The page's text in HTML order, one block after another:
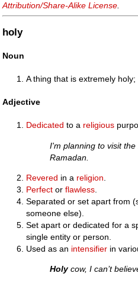
Attribution/Share-Alike License
holy
Noun
A thing that is extremely holy;
Adjective
Dedicated to a religious
I'm planning to visit the
Ramadan.
Revered in a religion
Perfect orflawless
Separated or set apart from
someone else).
Set apart or dedicated for a
single entity or person.
Used as an intensifier in
Holycow, I can’t